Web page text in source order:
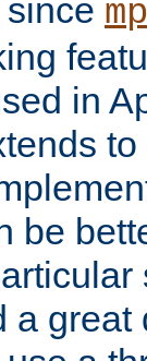
in
be
a